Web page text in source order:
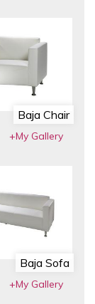
Baja Chair
+My Gallery
Baja Sofa
+My Gallery